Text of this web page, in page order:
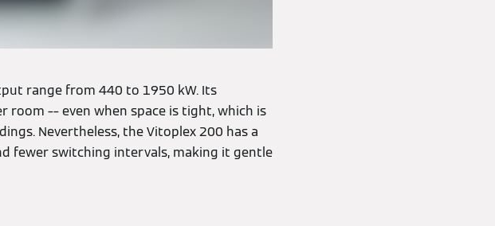
range from 440 to 1950 kW. Its
–– even when space is tight, which is
Nevertheless, the Vitoplex 200 has a
fewer switching intervals, making it gentle